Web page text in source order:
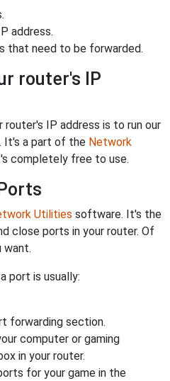
address.
that need to be forwarded.
router's IP
IP address is to run our
It's a part of the Network
completely free to use.
Utilities software. It's the
close ports in your router. Of
want.
port is usually:
forwarding section.
computer or gaming
in your router.
for your game in the